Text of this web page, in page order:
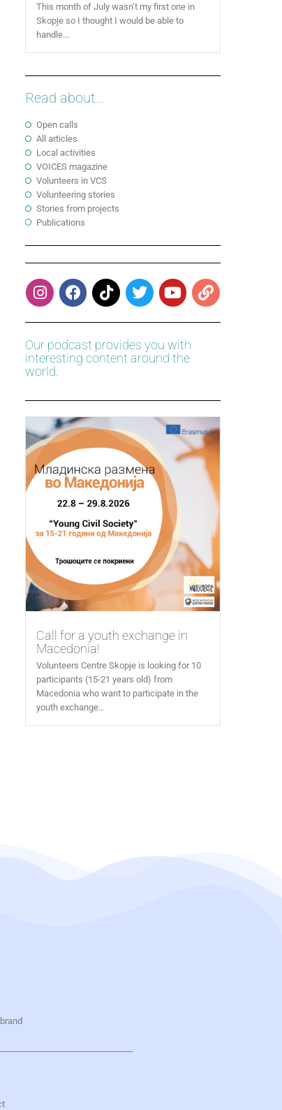
This month of July wasn’t my first one in
Skopje so I thought I would be able to
handle...
Read about...
Open calls
All articles
Local activities
VOICES magazine
Volunteers in VCS
Volunteering stories
Stories from projects
Publications
Our podcast provides you with
interesting content around the
world.
Call for a youth exchange in
Macedonia!
Volunteers Centre Skopje is looking for 10
participants (15-21 years old) from
Macedonia who want to participate in the
youth exchange...